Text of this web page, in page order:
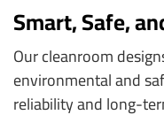
Smart, Safe,
Our cleanroom
environmental and
reliability and long-